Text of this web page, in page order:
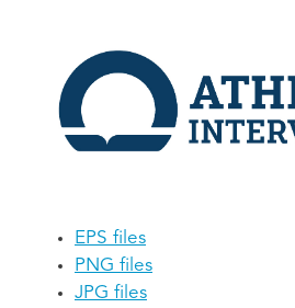
EPS files
PNG files
JPG files